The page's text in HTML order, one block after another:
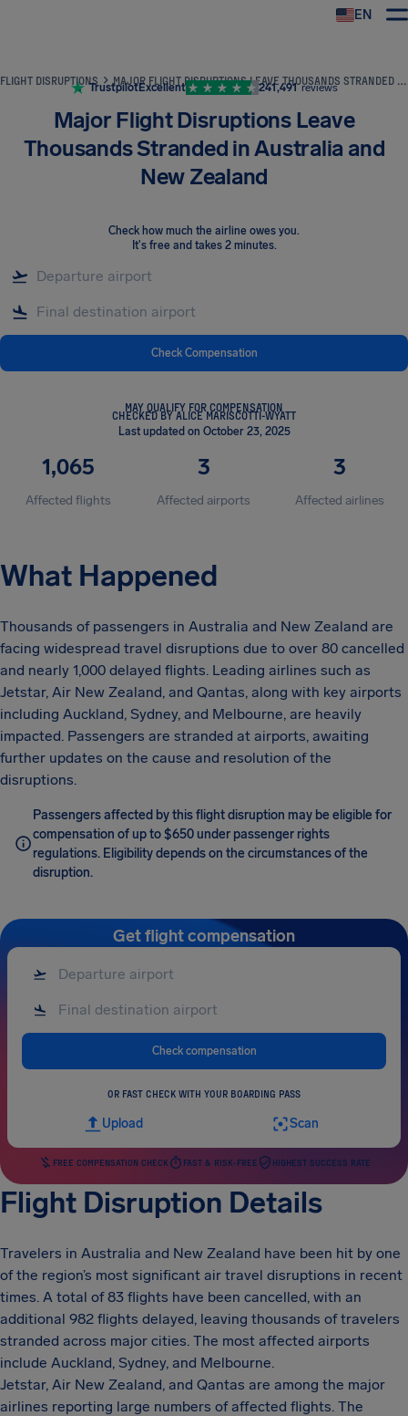
EN
FLIGHT DISRUPTIONS MAJOR FLIGHT DISRUPTIONS LEAVE THOUSANDS STRANDED IN AUSTRALIA AND NEW ZEALAND
TrustpilotExcellent 241,491 reviews
Major Flight Disruptions Leave
Thousands Stranded in Australia and
New Zealand
Check how much the airline owes you.
It's free and takes 2 minutes.
Check Compensation
MAY QUALIFY FOR COMPENSATION
CHECKED BY ALICE MARISCOTTI-WYATT
Last updated on October 23, 2025
1,065
Affected flights
3
Affected airports
3
Affected airlines
What Happened
Thousands of passengers in Australia and New Zealand are
facing widespread travel disruptions due to over 80 cancelled
and nearly 1,000 delayed flights. Leading airlines such as
Jetstar, Air New Zealand, and Qantas, along with key airports
including Auckland, Sydney, and Melbourne, are heavily
impacted. Passengers are stranded at airports, awaiting
further updates on the cause and resolution of the
disruptions.
Passengers affected by this flight disruption may be eligible for
compensation of up to $650 under passenger rights
regulations. Eligibility depends on the circumstances of the
disruption.
Get flight compensation
Check compensation
OR FAST CHECK WITH YOUR BOARDING PASS
Upload Scan
FREE COMPENSATION CHECK FAST & RISK-FREE HIGHEST SUCCESS RATE
Flight Disruption Details
Travelers in Australia and New Zealand have been hit by one
of the region’s most significant air travel disruptions in recent
times. A total of 83 flights have been cancelled, with an
additional 982 flights delayed, leaving thousands of travelers
stranded across major cities. The most affected airports
include Auckland, Sydney, and Melbourne.
Jetstar, Air New Zealand, and Qantas are among the major
airlines reporting large numbers of affected flights. The